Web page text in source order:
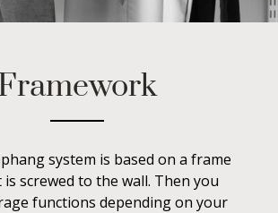
system is based on a frame
screwed to the wall. Then you
functions depending on your